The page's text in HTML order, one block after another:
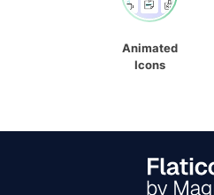
Animated
Icons